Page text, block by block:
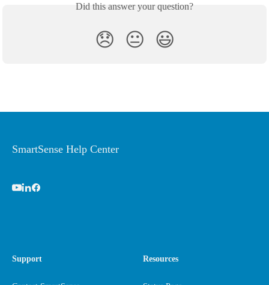
Did this answer your question?
😞 😐 😃
SmartSense Help Center
Support Resources